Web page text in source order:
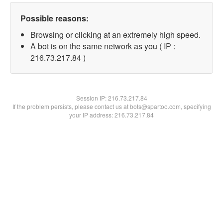
Possible reasons:
Browsing or clicking at an extremely high speed.
A bot is on the same network as you ( IP :
216.73.217.84 )
Session IP:216.73.217.84
If the problem persists, please contact us at bots@spartoo.com, specifying
your IP address: 216.73.217.84